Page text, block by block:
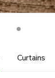
Curtains